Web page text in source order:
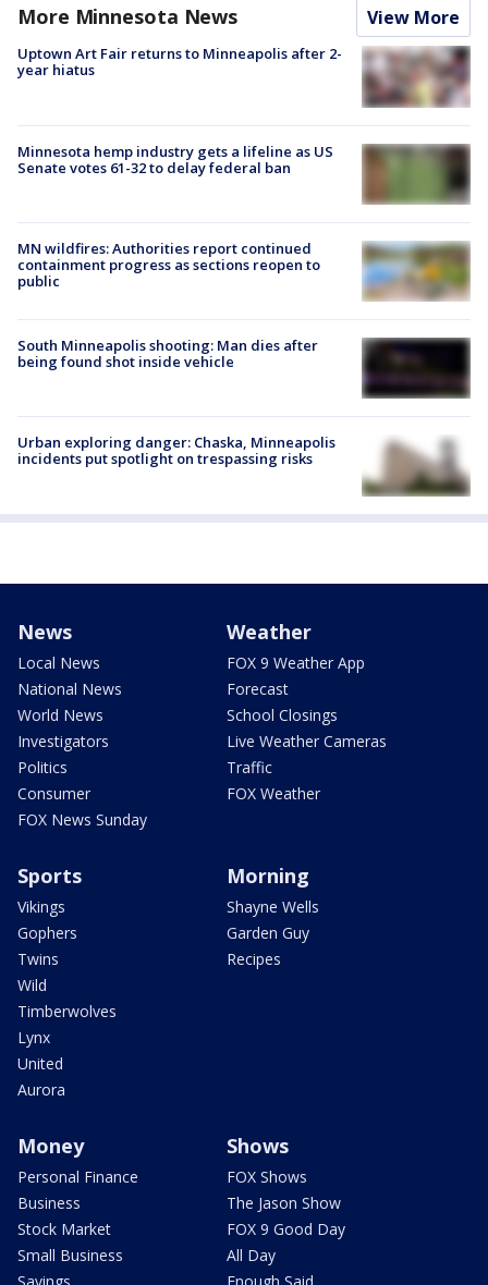
More Minnesota News View More
Uptown Art Fair returns to Minneapolis after 2-
year hiatus
Minnesota hemp industry gets a lifeline as US
Senate votes 61-32 to delay federal ban
MN wildfires: Authorities report continued
containment progress as sections reopen to
public
South Minneapolis shooting: Man dies after
being found shot inside vehicle
Urban exploring danger: Chaska, Minneapolis
incidents put spotlight on trespassing risks
News
Local News
National News
World News
Investigators
Politics
Consumer
FOX News Sunday
Weather
FOX 9 Weather App
Forecast
School Closings
Live Weather Cameras
Traffic
FOX Weather
Sports
Vikings
Gophers
Twins
Wild
Timberwolves
Lynx
United
Aurora
Morning
Shayne Wells
Garden Guy
Recipes
Money
Personal Finance
Business
Stock Market
Small Business
Savings
Shows
FOX Shows
The Jason Show
FOX 9 Good Day
All Day
Enough Said